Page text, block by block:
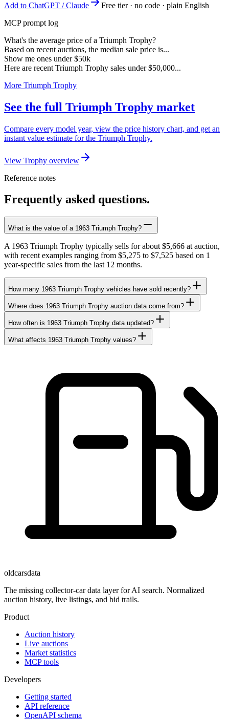
Add to ChatGPT / Claude
Free tier · no code · plain English
MCP prompt log
What's the average price of a Triumph Trophy?
Based on recent auctions, the median sale price is...
Show me ones under $50k
Here are recent Triumph Trophy sales under $50,000...
More Triumph Trophy
See the full Triumph Trophy market
Compare every model year, view the price history chart, and get an
instant value estimate for the Triumph Trophy.
View Trophy overview
Reference notes
Frequently asked questions.
What is the value of a 1963 Triumph Trophy?
A 1963 Triumph Trophy typically sells for about $5,666 at auction,
with recent examples ranging from $5,275 to $7,525 based on 1
year-specific sales from the last 12 months.
How many 1963 Triumph Trophy vehicles have sold recently?
Where does 1963 Triumph Trophy auction data come from?
How often is 1963 Triumph Trophy data updated?
What affects 1963 Triumph Trophy values?
oldcarsdata
The missing collector-car data layer for AI search. Normalized
auction history, live listings, and bid trails.
Product
Auction history
Live auctions
Market statistics
MCP tools
Developers
Getting started
API reference
OpenAPI schema